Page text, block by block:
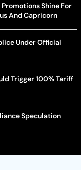
Shine For
And Capricorn
Under Official
Trigger 100% Tariff
Speculation